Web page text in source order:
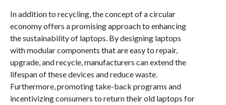
In addition to recycling, the concept of a circular
economy offers a promising approach to enhancing
the sustainability of laptops. By designing laptops
with modular components that are easy to repair,
upgrade, and recycle, manufacturers can extend the
lifespan of these devices and reduce waste.
Furthermore, promoting take-back programs and
incentivizing consumers to return their old laptops for